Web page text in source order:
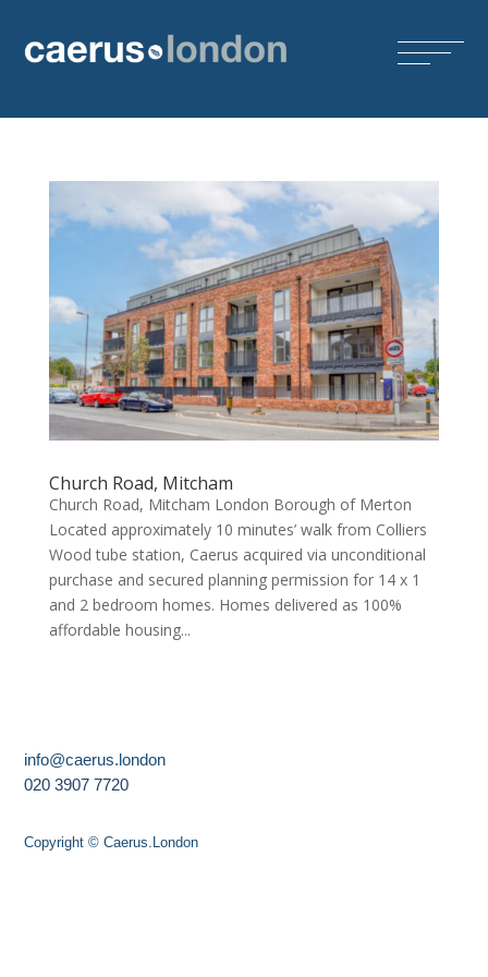
Church Road, Mitcham
Church Road, Mitcham London Borough of Merton
Located approximately 10 minutes’ walk from Colliers
Wood tube station, Caerus acquired via unconditional
purchase and secured planning permission for 14 x 1
and 2 bedroom homes. Homes delivered as 100%
affordable housing...
info@caerus.london
020 3907 7720
Copyright © Caerus.London